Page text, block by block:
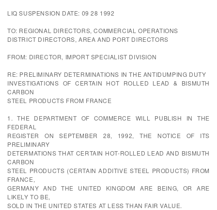
LIQ SUSPENSION DATE: 09 28 1992
TO: REGIONAL DIRECTORS, COMMERCIAL OPERATIONS
DISTRICT DIRECTORS, AREA AND PORT DIRECTORS
FROM: DIRECTOR, IMPORT SPECIALIST DIVISION
RE: PRELIMINARY DETERMINATIONS IN THE ANTIDUMPING DUTY
INVESTIGATIONS OF CERTAIN HOT ROLLED LEAD & BISMUTH
CARBON
STEEL PRODUCTS FROM FRANCE
1. THE DEPARTMENT OF COMMERCE WILL PUBLISH IN THE
FEDERAL
REGISTER ON SEPTEMBER 28, 1992, THE NOTICE OF ITS
PRELIMINARY
DETERMATIONS THAT CERTAIN HOT-ROLLED LEAD AND BISMUTH
CARBON
STEEL PRODUCTS (CERTAIN ADDITIVE STEEL PRODUCTS) FROM
FRANCE,
GERMANY AND THE UNITED KINGDOM ARE BEING, OR ARE
LIKELY TO BE,
SOLD IN THE UNITED STATES AT LESS THAN FAIR VALUE.